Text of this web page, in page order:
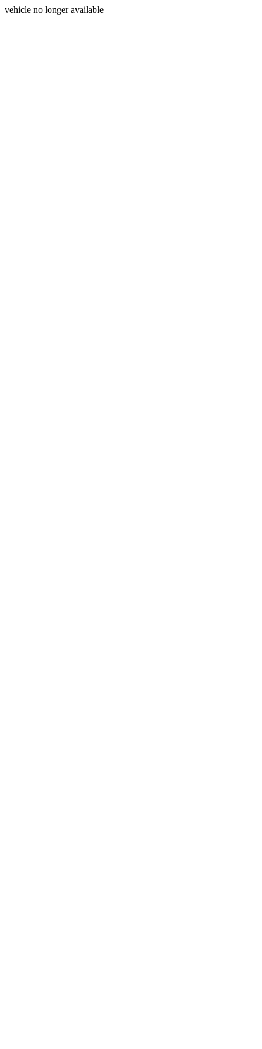
vehicle no longer available